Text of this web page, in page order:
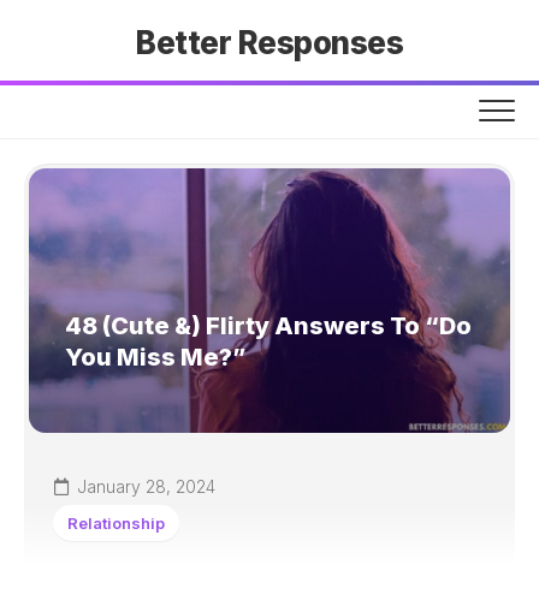
Better Responses
48 (Cute &) Flirty Answers To “Do
You Miss Me?”
January 28, 2024
Relationship